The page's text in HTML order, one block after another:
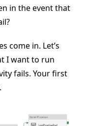
in the event that
come in. Let’s
I want to run
fails. Your first